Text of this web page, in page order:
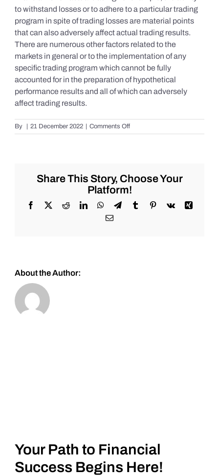
to withstand losses or to adhere to a particular trading
program in spite of trading losses are material points
that can also adversely affect actual trading results.
There are numerous other factors related to the
markets in general or to the implementation of any
specific trading program which cannot be fully
accounted for in the preparation of hypothetical
performance results and all of which can adversely
affect trading results.
By 21 December 2022 Comments Offon
S&P
Tuesday
12/20/2022
Share This Story, Choose Your
Platform!
Facebook
X RedditLinkedInWhatsApp
TelegramTumblrPinterest
Vk
Xing
Email
About the Author:
Your Path to Financial
Success Begins Here!